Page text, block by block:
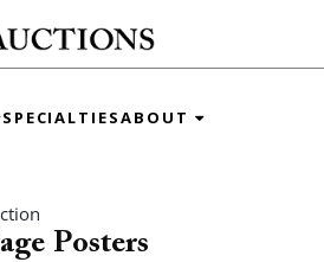
SPECIALTIESABOUT
Posters